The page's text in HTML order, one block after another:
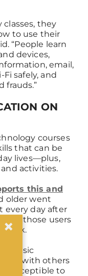
they
to use their
“People learn
devices,
email,
safely, and
frauds.”
ON
courses
that can be
lives—plus,
activities.
this and
older went
every day after
of those users
basic
with others
susceptible to
×